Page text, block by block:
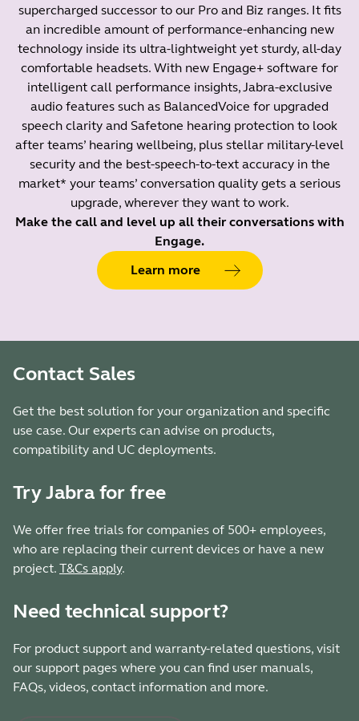
supercharged successor to our Pro and Biz ranges. It fits
an incredible amount of performance-enhancing new
technology inside its ultra-lightweight yet sturdy, all-day
comfortable headsets. With new Engage+ software for
intelligent call performance insights, Jabra-exclusive
audio features such as BalancedVoice for upgraded
speech clarity and Safetone hearing protection to look
after teams’ hearing wellbeing, plus stellar military-level
security and the best-speech-to-text accuracy in the
market* your teams’ conversation quality gets a serious
upgrade, wherever they want to work.
Make the call and level up all their conversations with
Engage.
Learn more
Contact Sales
Get the best solution for your organization and specific
use case. Our experts can advise on products,
compatibility and UC deployments.
Try Jabra for free
We offer free trials for companies of 500+ employees,
who are replacing their current devices or have a new
project. T&Cs apply.
Need technical support?
For product support and warranty-related questions, visit
our support pages where you can find user manuals,
FAQs, videos, contact information and more.